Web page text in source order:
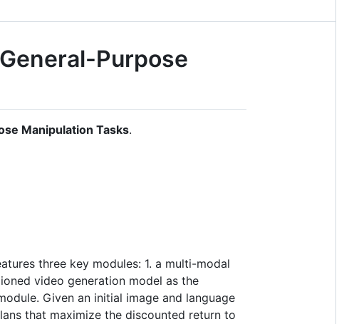
Purpose
Manipulation Tasks.
three key modules: 1. a multi-modal
video generation model as the
Given an initial image and language
that maximize the discounted return to